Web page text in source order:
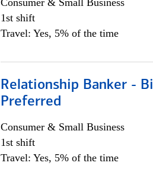
Consumer & Small Business
1st shift
Travel: Yes, 5% of the time
Relationship Banker -
Preferred
Consumer & Small Business
1st shift
Travel: Yes, 5% of the time